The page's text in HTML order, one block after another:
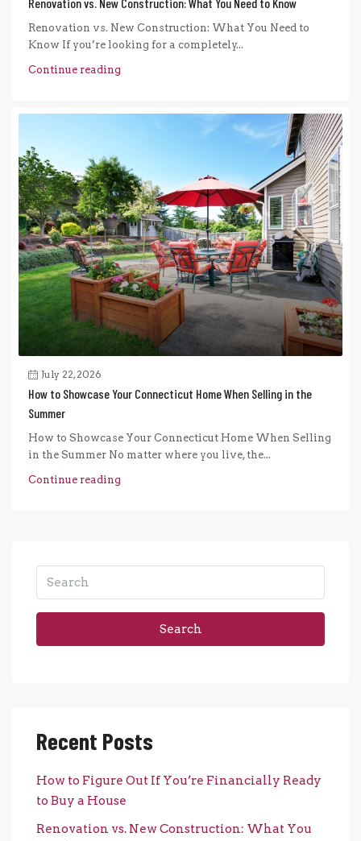
Renovation vs. New Construction: What You Need to
Know If you’re looking for a completely...
Continue reading
July 22, 2026
How to Showcase Your Connecticut Home When Selling in the
Summer
How to Showcase Your Connecticut Home When Selling
in the Summer No matter where you live, the...
Continue reading
Search
Recent Posts
How to Figure Out If You’re Financially Ready
to Buy a House
Renovation vs. New Construction: What You